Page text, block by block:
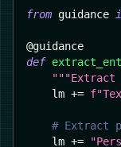
from guidance
@guidance
def
    lm
+=
# Extract
    lm
+=